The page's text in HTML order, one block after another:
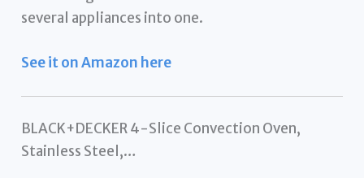
several appliances into one.
See it on Amazon here
BLACK+DECKER 4-Slice Convection Oven,
Stainless Steel,…